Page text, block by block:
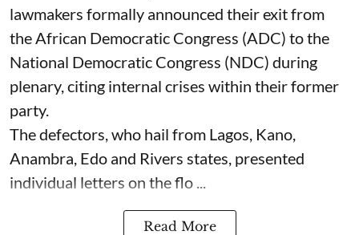
lawmakers formally announced their exit from
the African Democratic Congress (ADC) to the
National Democratic Congress (NDC) during
plenary, citing internal crises within their former
party.
The defectors, who hail from Lagos, Kano,
Anambra, Edo and Rivers states, presented
individual letters on the flo ...
Read More